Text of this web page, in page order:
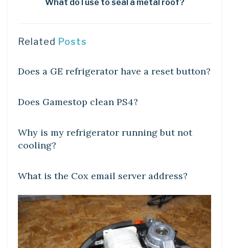
What do I use to seal a metal roof?
Related Posts
Does a GE refrigerator have a reset button?
Does Gamestop clean PS4?
Why is my refrigerator running but not
cooling?
DIY CRAFTS
What is the Cox email server address?